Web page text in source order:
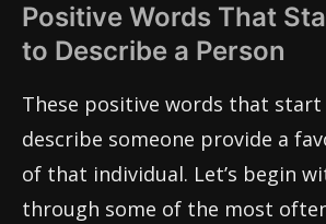
Positive Words That
to Describe a Person
These positive words that
describe someone provide a
of that individual. Let’s begin
through some of the most